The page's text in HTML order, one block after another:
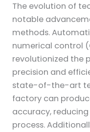
The evolution of
notable
methods.
numerical control
revolutionized the
precision and
state-of-the-art
factory can
accuracy,
process.